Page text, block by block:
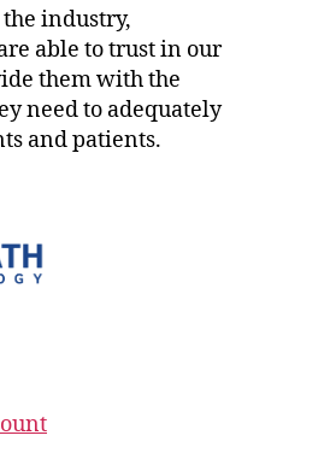
industry,
able to trust in our
them with the
need to adequately
and patients.